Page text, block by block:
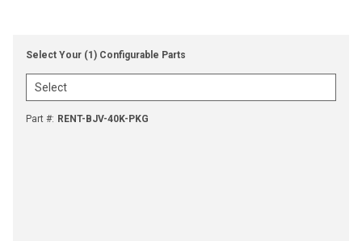
Select Your (1) Configurable Parts
Part #: RENT-BJV-40K-PKG